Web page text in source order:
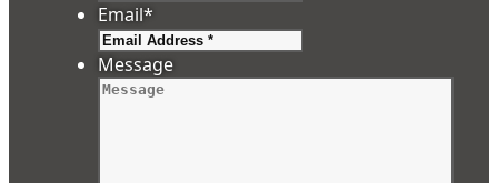
Email*
Message